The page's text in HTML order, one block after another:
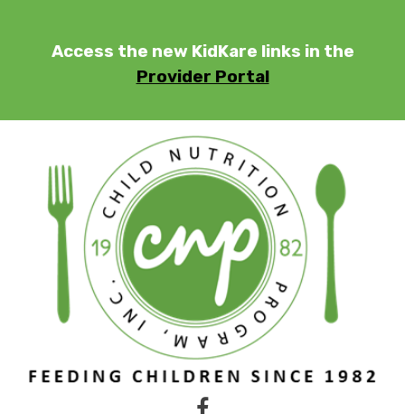
contentAccess the new KidKare links in the
Provider Portal